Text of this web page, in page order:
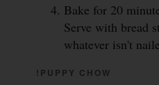
Bake for 20
Serve with bread
whatever isn't
!PUPPY CHOW